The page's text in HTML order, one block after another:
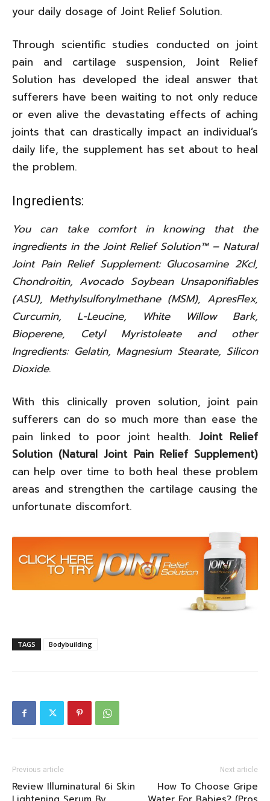
your daily dosage of Joint Relief Solution.
Through scientific studies conducted on joint
pain and cartilage suspension, Joint Relief
Solution has developed the ideal answer that
sufferers have been waiting to not only reduce
or even alive the devastating effects of aching
joints that can drastically impact an individual’s
daily life, the supplement has set about to heal
the problem.
Ingredients:
You can take comfort in knowing that the
ingredients in the Joint Relief Solution™ – Natural
Joint Pain Relief Supplement: Glucosamine 2Kcl,
Chondroitin, Avocado Soybean Unsaponifiables
(ASU), Methylsulfonylmethane (MSM), ApresFlex,
Curcumin, L-Leucine, White Willow Bark,
Bioperene, Cetyl Myristoleate and other
Ingredients: Gelatin, Magnesium Stearate, Silicon
Dioxide.
With this clinically proven solution, joint pain
sufferers can do so much more than ease the
pain linked to poor joint health. Joint Relief
Solution (Natural Joint Pain Relief Supplement)
can help over time to both heal these problem
areas and strengthen the cartilage causing the
unfortunate discomfort.
TAGS Bodybuilding
Previous article
Review Illuminatural 6i Skin
Next article
How To Choose Gripe